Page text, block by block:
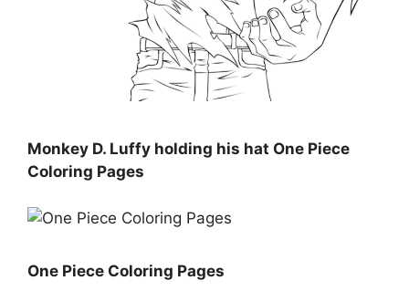
Monkey D. Luffy holding his hat One Piece
Coloring Pages
One Piece Coloring Pages